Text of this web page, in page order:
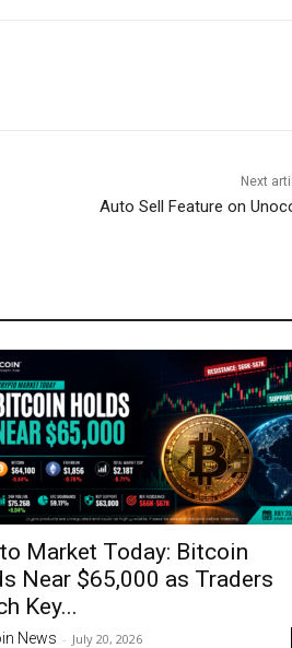
Next
Auto Sell Feature on
Market Today: Bitcoin
Near $65,000 as Traders
Key...
News - July 20, 2026